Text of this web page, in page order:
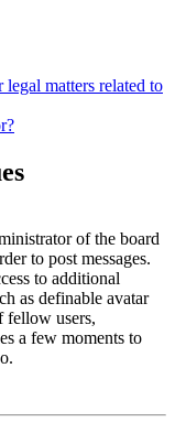
matters related to
of the board
to post messages.
to additional
as definable avatar
fellow users,
a few moments to